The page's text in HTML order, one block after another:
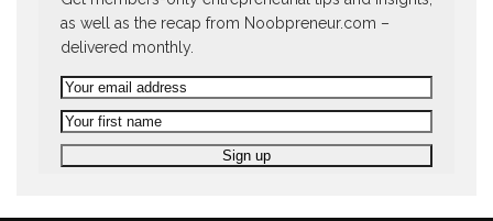
as well as the recap from Noobpreneur.com –
delivered monthly.